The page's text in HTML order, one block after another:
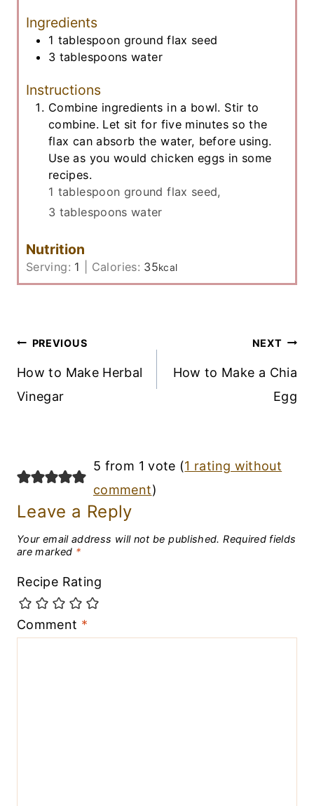
Ingredients
1 tablespoon ground flax seed
3 tablespoons water
Instructions
Combine ingredients in a bowl. Stir to
combine. Let sit for five minutes so the
flax can absorb the water, before using.
Use as you would chicken eggs in some
recipes.
1 tablespoon ground flax seed,
3 tablespoons water
Nutrition
Serving: 1 Calories: 35kcal
Post
Navigation
PREVIOUS
How to Make Herbal
Vinegar
NEXT
How to Make a Chia
Egg
5 from 1 vote (1 rating without
comment)
Leave a Reply
Your email address will not be published. Required fields
are marked *
Recipe Rating
Comment *